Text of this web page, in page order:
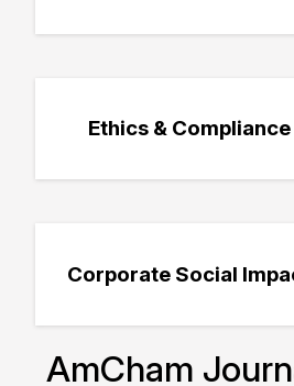
Ethics &
Corporate Social
AmCham